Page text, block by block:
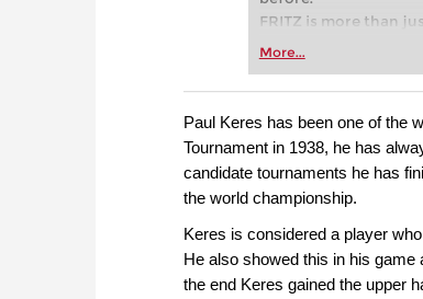
FRITZ is more than
Whether you’re
more efficiently,
approach than ever
More...
Paul Keres has been one of the
Tournament in 1938, he has
candidate tournaments he has
the world championship.
Keres is considered a player
He also showed this in his game
the end Keres gained the upper